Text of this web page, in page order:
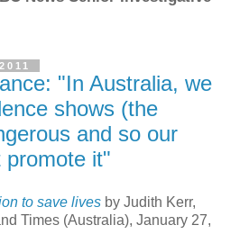
"In Australia, we
shows (the
and so our
promote it"
to save lives by Judith Kerr,
Times (Australia), January 27,